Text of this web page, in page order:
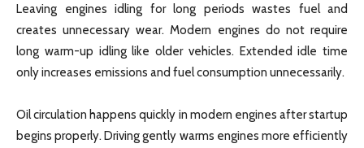
Leaving engines idling for long periods wastes fuel and
creates unnecessary wear. Modern engines do not require
long warm-up idling like older vehicles. Extended idle time
only increases emissions and fuel consumption unnecessarily.
Oil circulation happens quickly in modern engines after startup
begins properly. Driving gently warms engines more efficiently